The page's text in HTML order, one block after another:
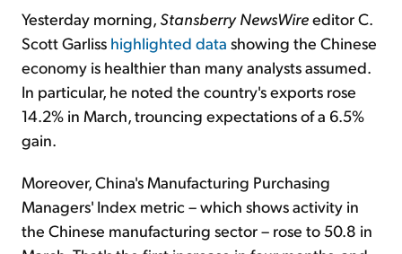
Yesterday morning, Stansberry NewsWireeditor C.
Scott Garliss highlighted data showing the Chinese
economy is healthier than many analysts assumed.
In particular, he noted the country's exports rose
14.2% in March, trouncing expectations of a 6.5%
gain.
Moreover, China's Manufacturing Purchasing
Managers' Index metric – which shows activity in
the Chinese manufacturing sector – rose to 50.8 in